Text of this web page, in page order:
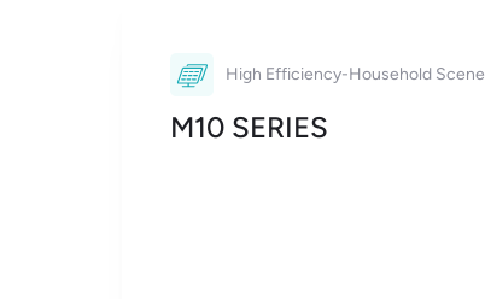
High Efficiency-Household Scene
M10 SERIES